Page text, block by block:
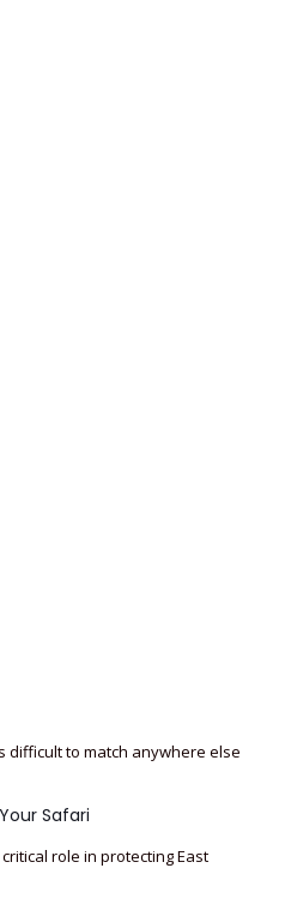
difficult to match anywhere else
Safari
role in protecting East